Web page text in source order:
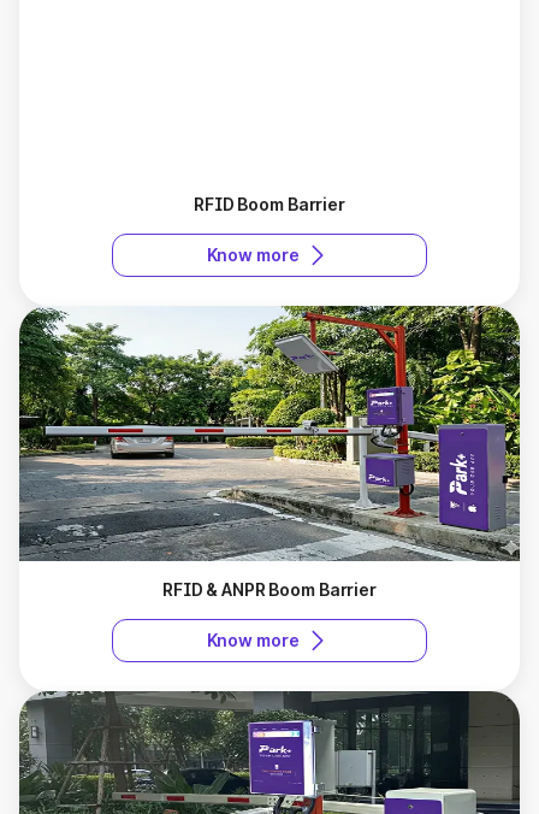
RFID Boom Barrier
Know more
RFID & ANPR Boom Barrier
Know more